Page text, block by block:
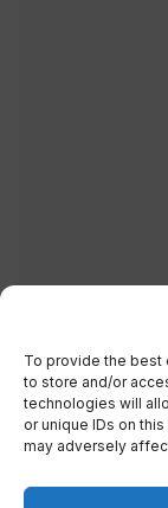
To provide the
to store and/or
technologies will
or unique IDs on
may adversely